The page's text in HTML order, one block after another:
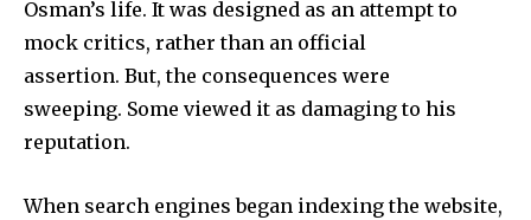
Osman’s life. It was designed as an attempt to
mock critics, rather than an official
assertion. But, the consequences were
sweeping. Some viewed it as damaging to his
reputation.
When search engines began indexing the website,